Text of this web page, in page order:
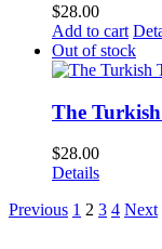
$28.00
Add to cart
Out of stock
The
$28.00
Details
Previous 1 2 3 4 Next